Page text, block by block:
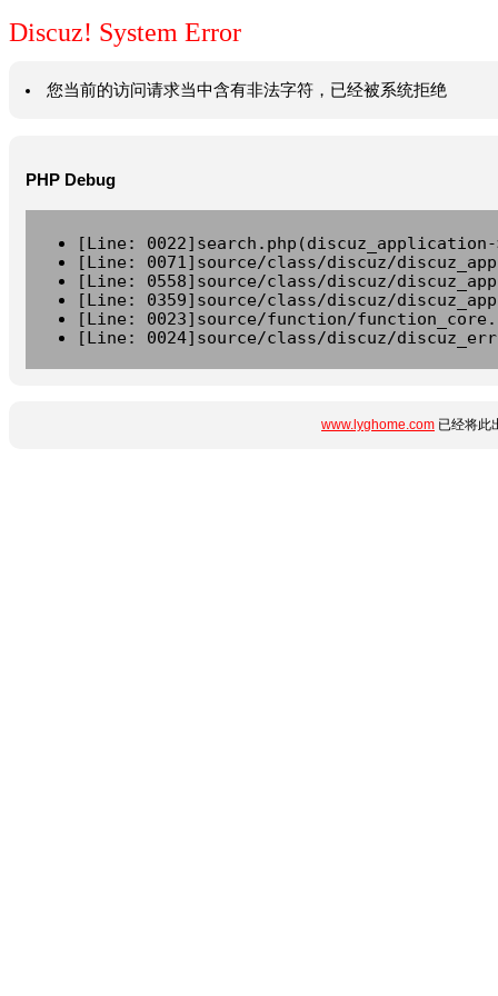
Discuz! System Error
您当前的访问请求当中含有非法字符，已经被系统拒绝
PHP Debug
[Line:
[Line: 0071]source/class/discuz/
[Line: 0558]source/class/discuz/
[Line: 0359]source/class/discuz/
[Line: 0023]source/function/
[Line: 0024]source/class/discuz/
www.lyghome.com 已经将此